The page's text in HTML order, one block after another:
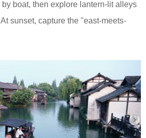
boat, then explore lantern-lit alleys
sunset, capture the "east-meets-